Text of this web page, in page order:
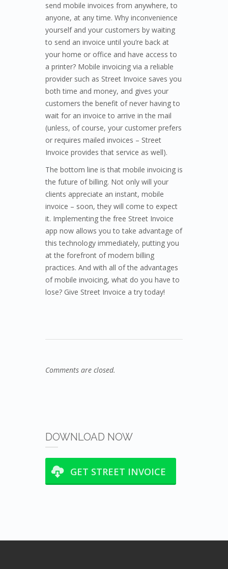
send mobile invoices from anywhere, to
anyone, at any time. Why inconvenience
yourself and your customers by waiting
to send an invoice until you’re back at
your home or office and have access to
a printer? Mobile invoicing via a reliable
provider such as Street Invoice saves you
both time and money, and gives your
customers the benefit of never having to
wait for an invoice to arrive in the mail
(unless, of course, your customer prefers
or requires mailed invoices – Street
Invoice provides that service as well).
The bottom line is that mobile invoicing is
the future of billing. Not only will your
clients appreciate an instant, mobile
invoice – soon, they will come to expect
it. Implementing the free Street Invoice
app now allows you to take advantage of
this technology immediately, putting you
at the forefront of modern billing
practices. And with all of the advantages
of mobile invoicing, what do you have to
lose? Give Street Invoice a try today!
Comments are closed.
DOWNLOAD NOW
GET STREET INVOICE